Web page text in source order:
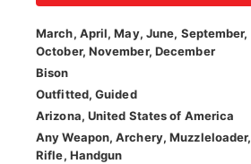
March, April, May, June, September,
October, November, December
Bison
Outfitted, Guided
Arizona, United States of America
Any Weapon, Archery, Muzzleloader,
Rifle, Handgun